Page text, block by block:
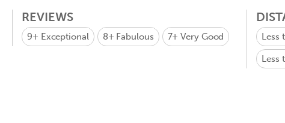
REVIEWS
9+ Exceptional 8+ Fabulous 7+Very Good Less
Less